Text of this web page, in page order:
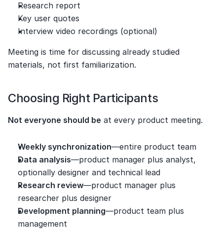
Research report
Key user quotes
Interview video recordings (optional)
Meeting is time for discussing already studied
materials, not first familiarization.
Choosing Right Participants
Not everyone should be at every product meeting.
Weekly synchronization—entire product team
Data analysis—product manager plus analyst,
optionally designer and technical lead
Research review—product manager plus
researcher plus designer
Development planning—product team plus
management